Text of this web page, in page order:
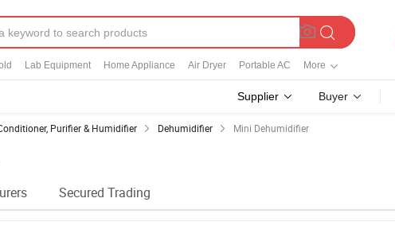
Lab Equipment Home Appliance Air Dryer Portable AC More
Supplier Buyer
Purifier & Humidifier Dehumidifier Mini Dehumidifier
Secured Trading